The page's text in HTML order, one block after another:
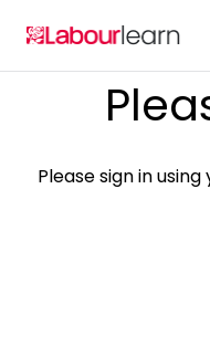
Please sign in